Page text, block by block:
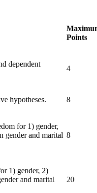
Points
dependent
4
hypotheses. 8
for 1) gender,
gender and marital 8
1) gender, 2)
and marital
20